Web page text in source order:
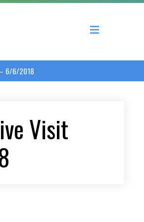
Economic Development Coalition
6/6/2018
Visit